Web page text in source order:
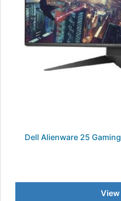
Dell Alienware 25
View